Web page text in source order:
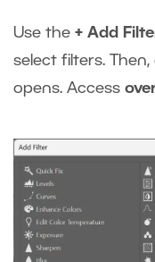
Use the + Add
select filters.
opens. Access